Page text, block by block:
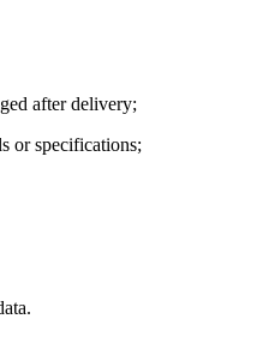
after delivery;
or specifications;